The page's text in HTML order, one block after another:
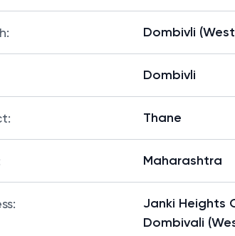
: Dombivli
Dombivli
: Thane
Maharashtra
:
Janki Heights
Dombivali